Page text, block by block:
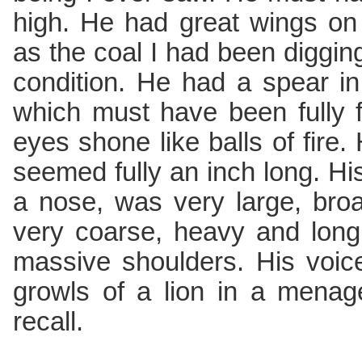
high. He had great wings
as the coal I had been
condition. He had a spear
which must have been fully
eyes shone like balls of fire.
seemed fully an inch long.
a nose, was very large,
very coarse, heavy and
massive shoulders. His
growls of a lion in a
recall.